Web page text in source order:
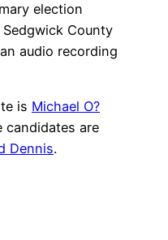
election
County
audio recording
is Michael O?
candidates are
Dennis.